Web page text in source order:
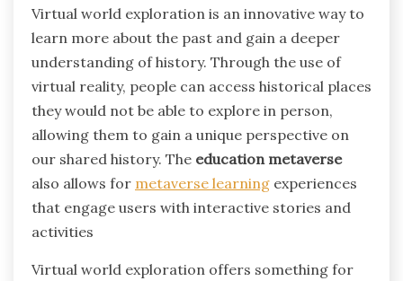
Virtual world exploration is an innovative way to
learn more about the past and gain a deeper
understanding of history. Through the use of
virtual reality, people can access historical places
they would not be able to explore in person,
allowing them to gain a unique perspective on
our shared history. The education metaverse
also allows for metaverse learning experiences
that engage users with interactive stories and
activities
Virtual world exploration offers something for